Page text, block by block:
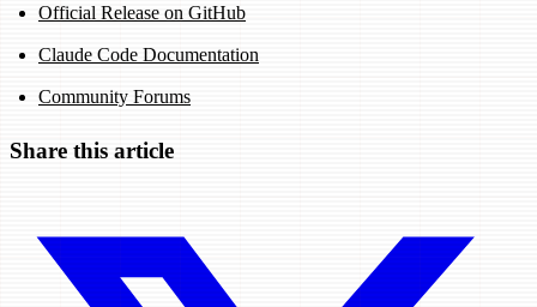
Official Release on GitHub
Claude Code Documentation
Community Forums
Share this article